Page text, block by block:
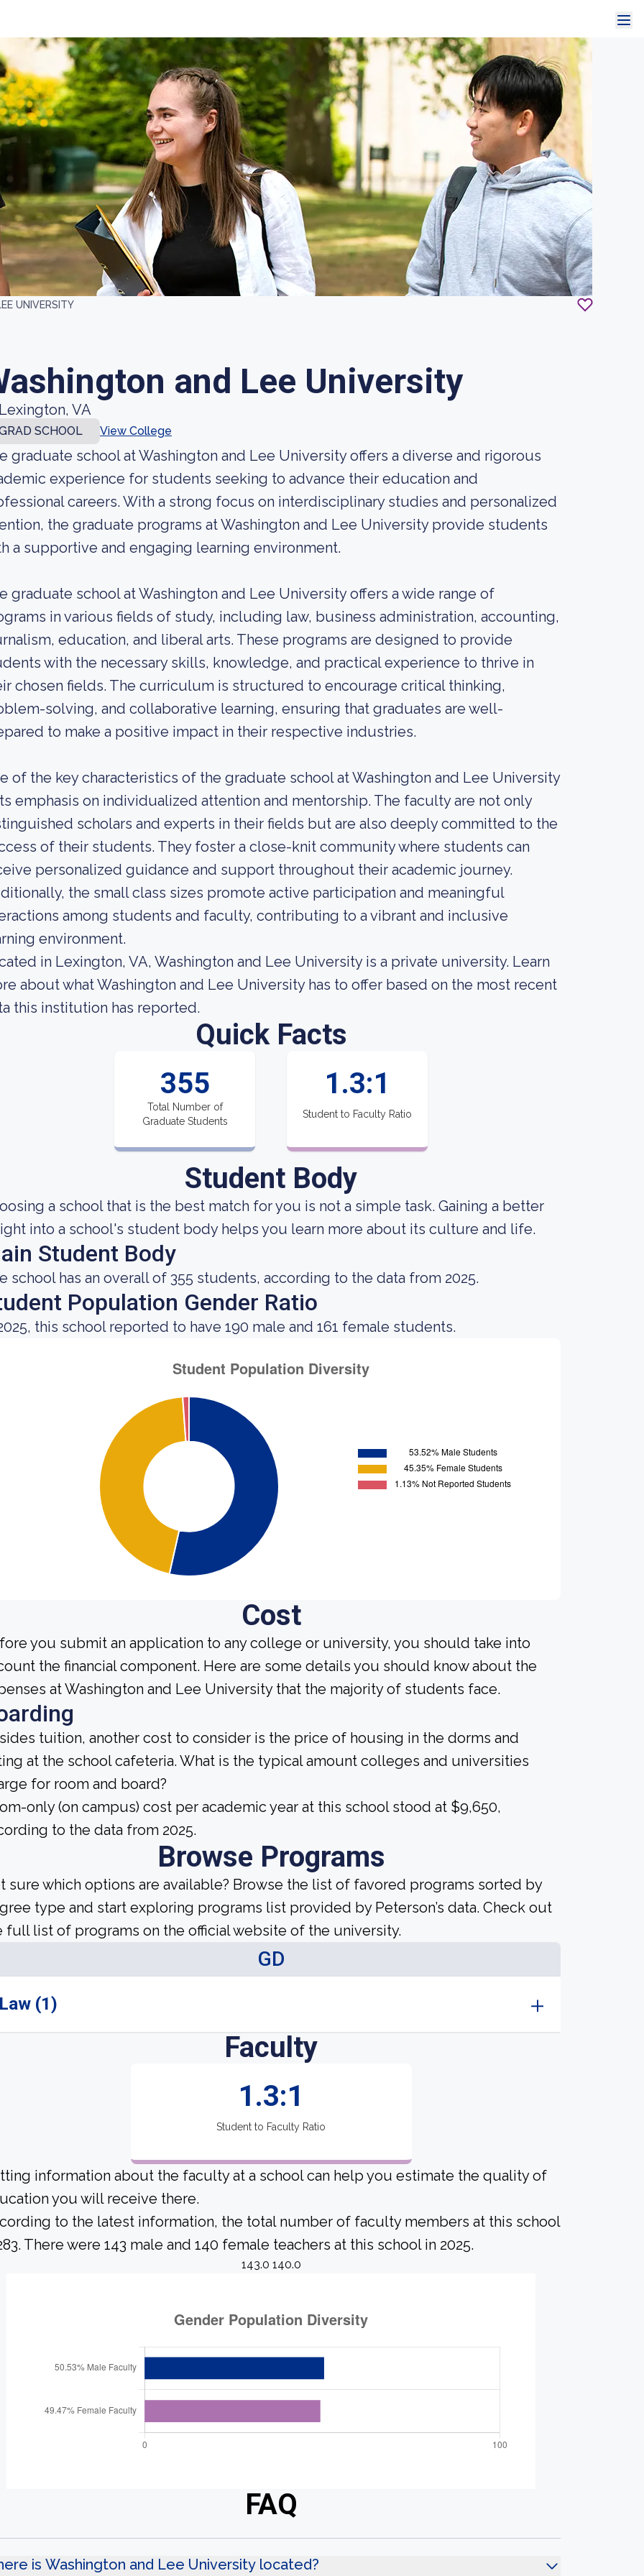
UNIVERSITY
and Lee University
VA
SCHOOL View College
graduate school at Washington and Lee University offers a diverse and rigorous
experience for students seeking to advance their education and
careers. With a strong focus on interdisciplinary studies and personalized
the graduate programs at Washington and Lee University provide students
a supportive and engaging learning environment.
graduate school at Washington and Lee University offers a wide range of
in various fields of study, including law, business administration, accounting,
education, and liberal arts. These programs are designed to provide
with the necessary skills, knowledge, and practical experience to thrive in
chosen fields. The curriculum is structured to encourage critical thinking,
solving, and collaborative learning, ensuring that graduates are well-
to make a positive impact in their respective industries.
of the key characteristics of the graduate school at Washington and Lee University
emphasis on individualized attention and mentorship. The faculty are not only
scholars and experts in their fields but are also deeply committed to the
of their students. They foster a close-knit community where students can
personalized guidance and support throughout their academic journey.
the small class sizes promote active participation and meaningful
among students and faculty, contributing to a vibrant and inclusive
environment.
in Lexington, VA, Washington and Lee University is a private university. Learn
about what Washington and Lee University has to offer based on the most recent
this institution has reported.
Quick Facts
355
Total Number of
Graduate Students
1.3:1
Student to Faculty Ratio
Student Body
a school that is the best match for you is not a simple task. Gaining a better
into a school's student body helps you learn more about its culture and life.
Student Body
school has an overall of 355 students, according to the data from 2025.
Population Gender Ratio
this school reported to have 190 male and 161 female students.
Cost
you submit an application to any college or university, you should take into
the financial component. Here are some details you should know about the
at Washington and Lee University that the majority of students face.
tuition, another cost to consider is the price of housing in the dorms and
at the school cafeteria. What is the typical amount colleges and universities
for room and board?
only (on campus) cost per academic year at this school stood at $9,650,
to the data from 2025.
Browse Programs
sure which options are available? Browse the list of favored programs sorted by
type and start exploring programs list provided by Peterson’s data. Check out
full list of programs on the official website of the university.
GD
(1)
Faculty
1.3:1
Student to Faculty Ratio
information about the faculty at a school can help you estimate the quality of
you will receive there.
to the latest information, the total number of faculty members at this school
There were 143 male and 140 female teachers at this school in 2025.
143.0 140.0
FAQ
is Washington and Lee University located?